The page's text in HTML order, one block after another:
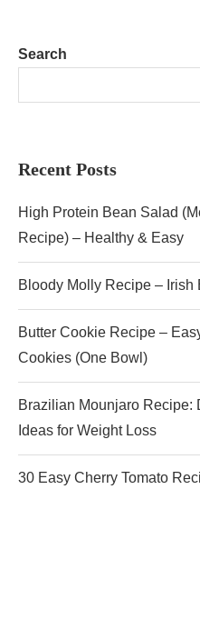
Search
Recent Posts
High Protein Bean Salad
Recipe) – Healthy & Easy
Bloody Molly Recipe – Irish
Butter Cookie Recipe –
Cookies (One Bowl)
Brazilian Mounjaro Recipe:
Ideas for Weight Loss
30 Easy Cherry Tomato